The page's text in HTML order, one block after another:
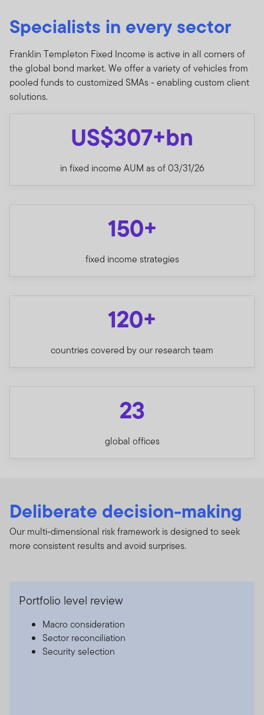
Specialists in every sector
Franklin Templeton Fixed Income is active in all corners of
the global bond market. We offer a variety of vehicles from
pooled funds to customized SMAs - enabling custom client
solutions.
US$307+bn
in fixed income AUM as of 03/31/26
150+
fixed income strategies
120+
countries covered by our research team
23
global offices
Deliberate decision-making
Our multi-dimensional risk framework is designed to seek
more consistent results and avoid surprises.
Portfolio level review
Macro consideration
Sector reconciliation
Security selection